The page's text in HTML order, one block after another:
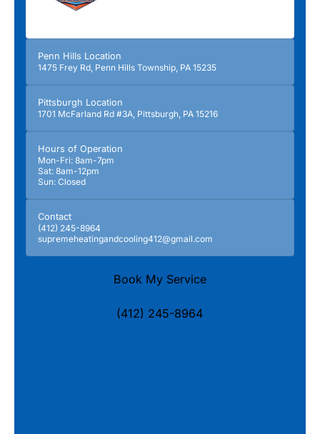
Penn Hills Location
1475 Frey Rd, Penn Hills Township, PA 15235
Pittsburgh Location
1701 McFarland Rd #3A, Pittsburgh, PA 15216
Hours of Operation
Mon-Fri: 8am-7pm
Sat: 8am-12pm
Sun: Closed
Contact
(412) 245-8964
supremeheatingandcooling412@gmail.com
Book My Service
(412) 245-8964